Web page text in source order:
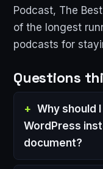
Podcast, The
of the longest
podcasts for
Questions
Why should
WordPress
document?